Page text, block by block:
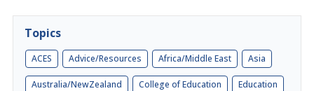
Topics
ACES Advice/Resources Africa/Middle East Asia
Australia/NewZealand College of Education Education